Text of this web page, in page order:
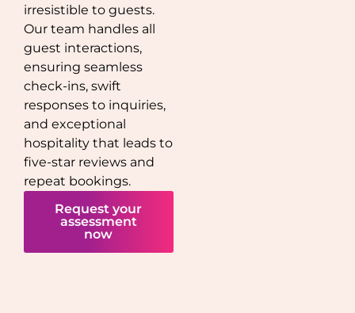
irresistible to guests.
Our team handles all
guest interactions,
ensuring seamless
check-ins, swift
responses to inquiries,
and exceptional
hospitality that leads to
five-star reviews and
repeat bookings.
Request your
assessment
now